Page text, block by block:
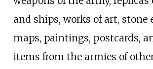
and ships, works of art, stone
maps, paintings, postcards,
items from the armies of